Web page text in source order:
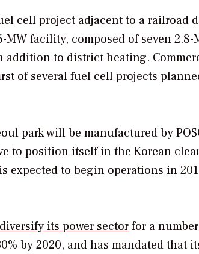
cell project adjacent to a railroad
facility, composed of seven
to district heating.
of several fuel cell projects
park will be manufactured by
to position itself in the Korean
to begin operations in
its power sectorfor a
by 2020, and has mandated that